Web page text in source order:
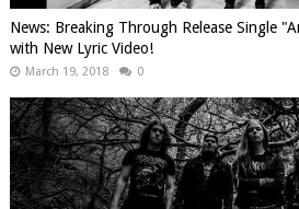
News: Breaking Through Release Single
with New Lyric Video!
March 19, 2018 0